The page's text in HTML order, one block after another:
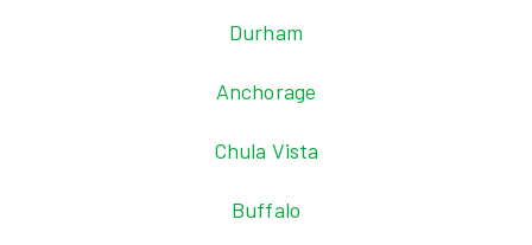
Durham
Anchorage
Chula Vista
Buffalo